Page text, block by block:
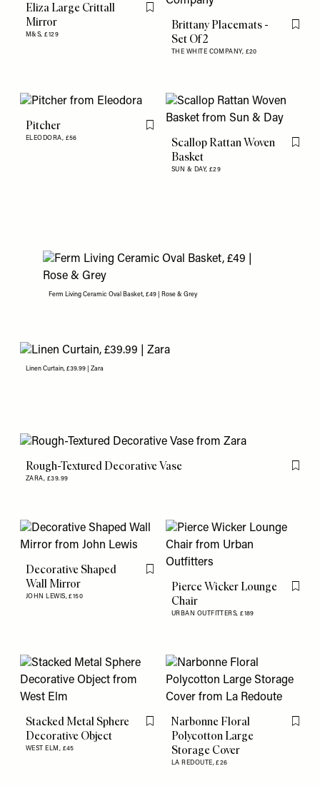
Eliza Large Crittall
Mirror
M&S,£129
Flag this item
Brittany Placemats -
Set Of 2
THE WHITE COMPANY, £20
Flag
Pitcher
ELEODORA, £56
Flag this item
Scallop Rattan Woven
Basket
SUN & DAY, £29
Flag
Ferm Living Ceramic Oval Basket, £49 | Rose & Grey
Linen Curtain, £39.99 | Zara
Rough-Textured Decorative Vase
ZARA, £39.99
Flag
Decorative Shaped
Wall Mirror
JOHN LEWIS,£150
Flag this item
Pierce Wicker Lounge
Chair
URBAN OUTFITTERS,£189
Flag
Stacked Metal Sphere
Decorative Object
WEST ELM, £45
Flag this item
Narbonne Floral
Polycotton Large
Storage Cover
LA REDOUTE,£26
Flag